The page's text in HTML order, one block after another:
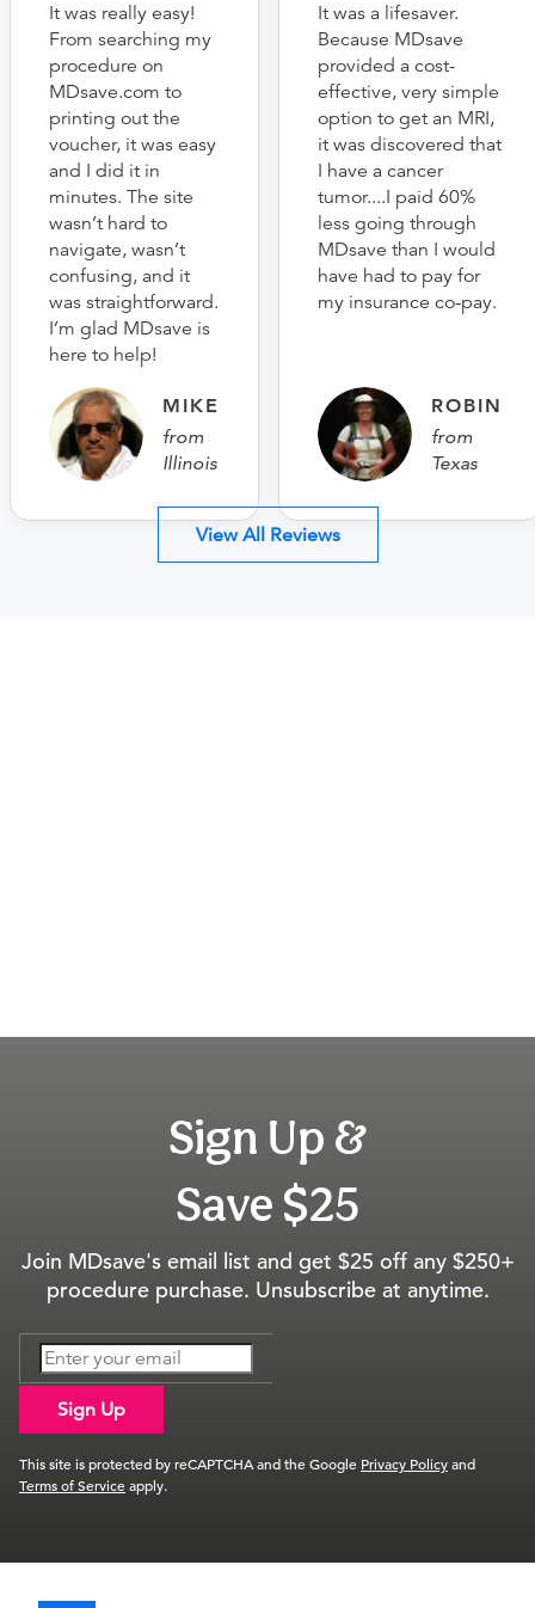
It was really easy!
From searching my
procedure on
MDsave.com to
printing out the
voucher, it was easy
and I did it in
minutes. The site
wasn’t hard to
navigate, wasn’t
confusing, and it
was straightforward.
I’m glad MDsave is
here to help!
MIKE
from
Illinois
It was a lifesaver.
Because MDsave
provided a cost-
effective, very simple
option to get an MRI,
it was discovered that
I have a cancer
tumor....I paid 60%
less going through
MDsave than I would
have had to pay for
my insurance co-pay.
ROBIN
from
Texas
View All Reviews
Sign Up &
Save $25
Join MDsave's email list and get $25 off any $250+
procedure purchase. Unsubscribe at anytime.
Sign Up
This site is protected by reCAPTCHA and the Google Privacy Policyand
Terms of Serviceapply.